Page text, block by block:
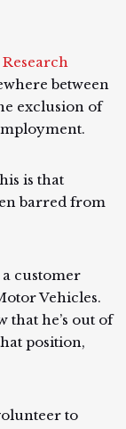
between
exclusion of
is that
barred from
customer
Vehicles.
that he’s out of
position,
to